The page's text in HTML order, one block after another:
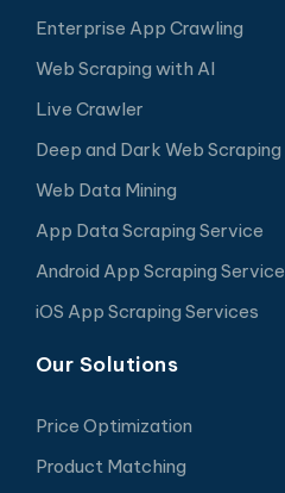
Enterprise App Crawling
Web Scraping with AI
Live Crawler
Deep and Dark Web Scraping
Web Data Mining
App Data Scraping Service
Android App Scraping Service
iOS App Scraping Services
Our Solutions
Price Optimization
Product Matching